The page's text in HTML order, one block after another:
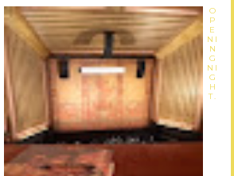
O
P
E
NI
N
G
NI
G
H
T.